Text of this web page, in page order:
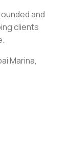
and
clients
Marina,